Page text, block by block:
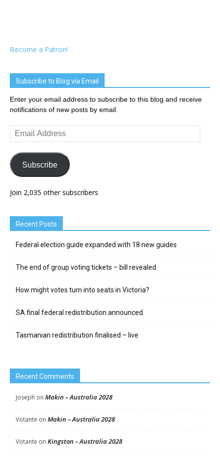
Become a Patron!
Subscribe to Blog via Email
Enter your email address to subscribe to this blog and receive
notifications of new posts by email.
Email
Address
Subscribe
Join 2,035 other subscribers
Recent Posts
Federal election guide expanded with 18 new guides
The end of group voting tickets – bill revealed
How might votes turn into seats in Victoria?
SA final federal redistribution announced
Tasmanian redistribution finalised – live
Recent Comments
Joseph on Makin – Australia 2028
Votante on Makin – Australia 2028
Votante on Kingston – Australia 2028